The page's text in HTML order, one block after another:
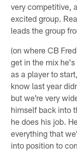
very competitive,
excited group.
leads the group
(on where CB
get in the mix
as a player to
know last year
but we're very
himself back into
he does his job.
everything that
into position to